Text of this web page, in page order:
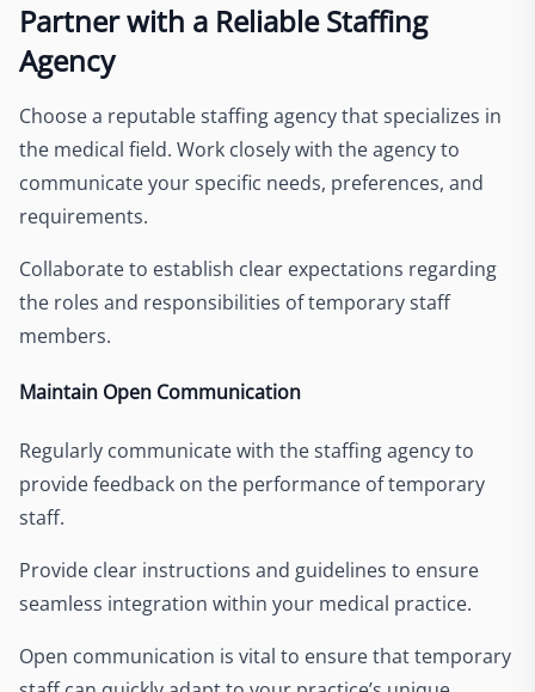
Partner with a Reliable Staffing
Agency
Choose a reputable staffing agency that specializes in
the medical field. Work closely with the agency to
communicate your specific needs, preferences, and
requirements.
Collaborate to establish clear expectations regarding
the roles and responsibilities of temporary staff
members.
Maintain Open Communication
Regularly communicate with the staffing agency to
provide feedback on the performance of temporary
staff.
Provide clear instructions and guidelines to ensure
seamless integration within your medical practice.
Open communication is vital to ensure that temporary